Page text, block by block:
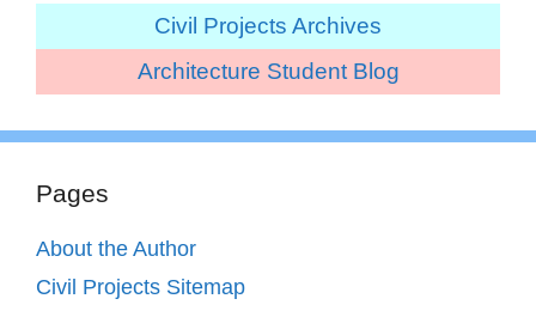
Civil Projects Archives
Architecture Student Blog
Pages
About the Author
Civil Projects Sitemap